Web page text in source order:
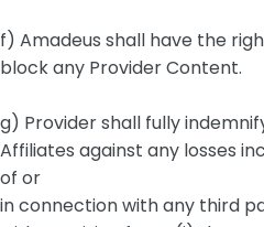
f) Amadeus shall have the
block any Provider Content.
g) Provider shall fully
Affiliates against any losses
of or
in connection with any third